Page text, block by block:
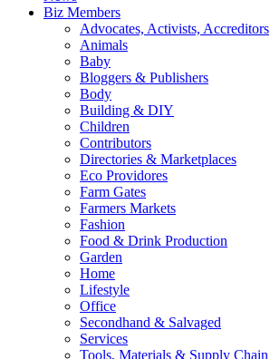
Biz Members
Advocates, Activists, Accreditors
Animals
Baby
Bloggers & Publishers
Body
Building & DIY
Children
Contributors
Directories & Marketplaces
Eco Providores
Farm Gates
Farmers Markets
Fashion
Food & Drink Production
Garden
Home
Lifestyle
Office
Secondhand & Salvaged
Services
Tools, Materials & Supply Chain